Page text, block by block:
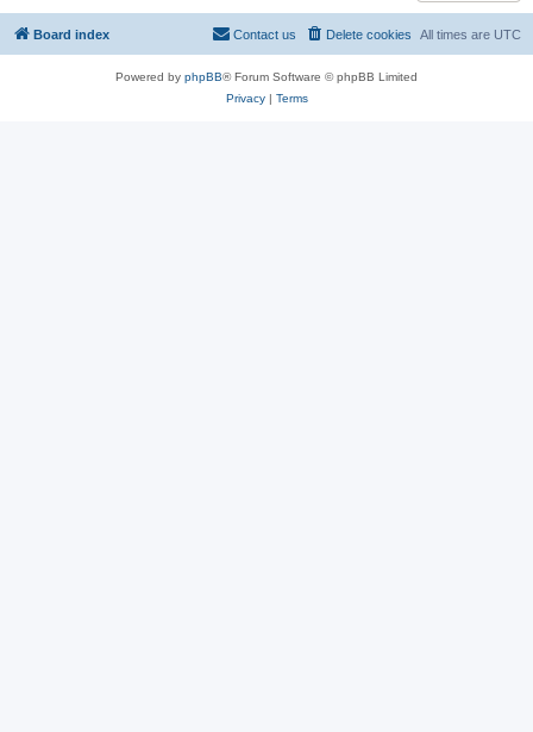
Board index All times are UTC
Delete cookies
Contact us
Powered by phpBB® Forum Software © phpBB Limited
Privacy| Terms